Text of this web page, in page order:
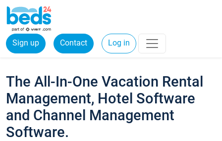
Sign up Contact Log in
The All-In-One Vacation Rental
Management, Hotel Software
and Channel Management
Software.